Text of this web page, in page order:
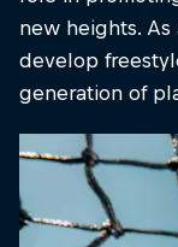
new heights.
develop
generation of